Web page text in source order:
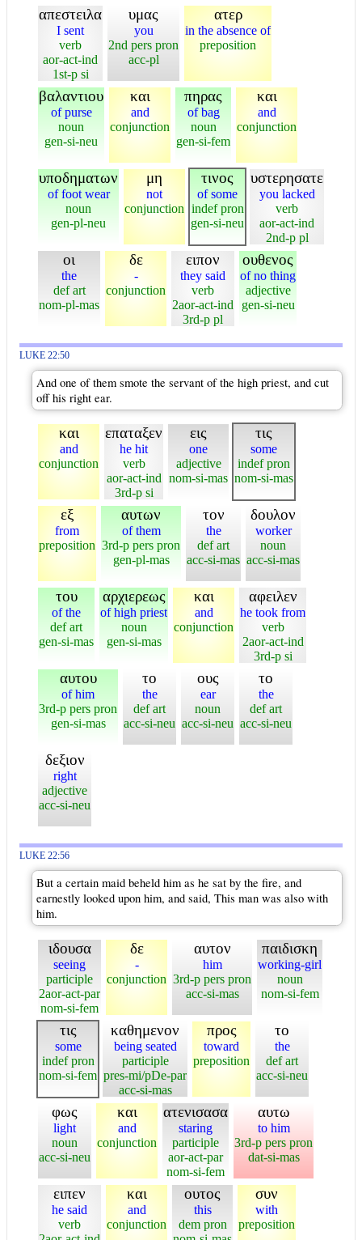
απεστειλα
I sent
verb
aor-act-ind
1st-p si
υμας
you
2nd pers pron
acc-pl
ατερ
in the absence of
preposition
βαλαντιου
of purse
noun
gen-si-neu
και
and
conjunction
πηρας
of bag
noun
gen-si-fem
και
and
conjunction
υποδηματων
of foot wear
noun
gen-pl-neu
μη
not
conjunction
τινος
of some
indef pron
gen-si-neu
υστερησατε
you lacked
verb
aor-act-ind
2nd-p pl
οι
the
def art
nom-pl-mas
δε
-
conjunction
ειπον
they said
verb
2aor-act-ind
3rd-p pl
ουθενος
of no thing
adjective
gen-si-neu
LUKE 22:50
And one of them smote the servant of the high priest, and cut
off his right ear.
και
and
conjunction
επαταξεν
he hit
verb
aor-act-ind
3rd-p si
εις
one
adjective
nom-si-mas
τις
some
indef pron
nom-si-mas
εξ
from
preposition
αυτων
of them
3rd-p pers pron
gen-pl-mas
τον
the
def art
acc-si-mas
δουλον
worker
noun
acc-si-mas
του
of the
def art
gen-si-mas
αρχιερεως
of high priest
noun
gen-si-mas
και
and
conjunction
αφειλεν
he took from
verb
2aor-act-ind
3rd-p si
αυτου
of him
3rd-p pers pron
gen-si-mas
το
the
def art
acc-si-neu
ους
ear
noun
acc-si-neu
το
the
def art
acc-si-neu
δεξιον
right
adjective
acc-si-neu
LUKE 22:56
But a certain maid beheld him as he sat by the fire, and
earnestly looked upon him, and said, This man was also with
him.
ιδουσα
seeing
participle
2aor-act-par
nom-si-fem
δε
-
conjunction
αυτον
him
3rd-p pers pron
acc-si-mas
παιδισκη
working-girl
noun
nom-si-fem
τις
some
indef pron
nom-si-fem
καθημενον
being seated
participle
pres-mi/pDe-par
acc-si-mas
προς
toward
preposition
το
the
def art
acc-si-neu
φως
light
noun
acc-si-neu
και
and
conjunction
ατενισασα
staring
participle
aor-act-par
nom-si-fem
αυτω
to him
3rd-p pers pron
dat-si-mas
ειπεν
he said
verb
και
and
conjunction
ουτος
this
dem pron
συν
with
preposition